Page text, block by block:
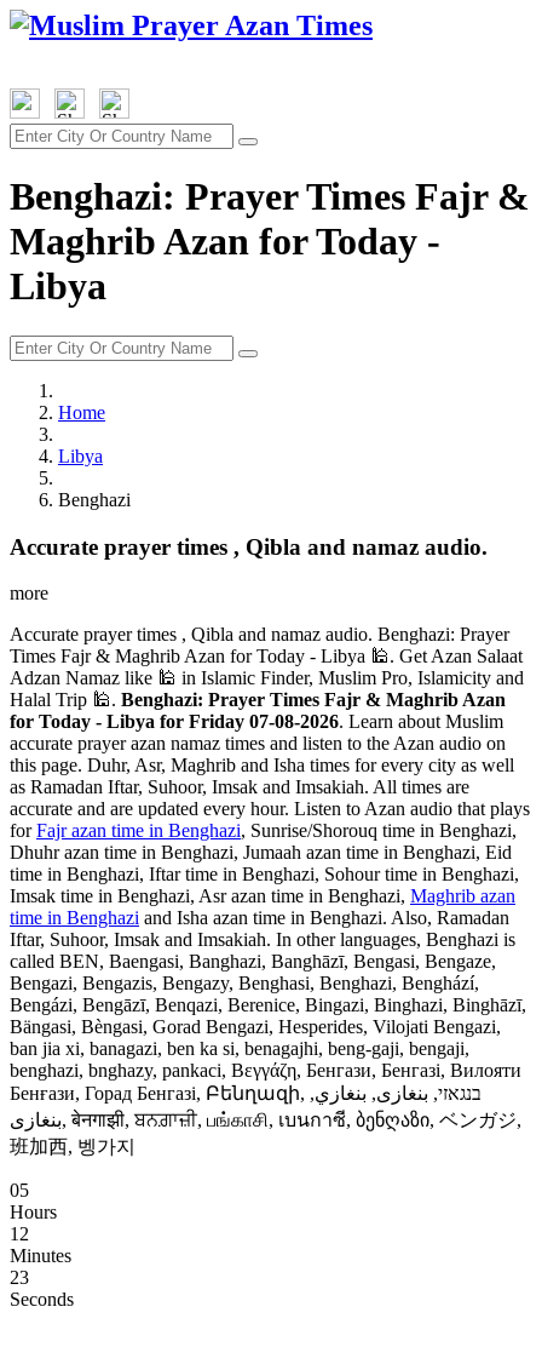
Benghazi: Prayer Times Fajr &
Maghrib Azan for Today -
Libya
Home
Libya
Benghazi
Accurate prayer times , Qibla and namaz audio.
more
Accurate prayer times , Qibla and namaz audio. Benghazi: Prayer
Times Fajr & Maghrib Azan for Today - Libya 🕌. Get Azan Salaat
Adzan Namaz like 🕌 in Islamic Finder, Muslim Pro, Islamicity and
Halal Trip 🕌. Benghazi: Prayer Times Fajr & Maghrib Azan
for Today - Libya for Friday 07-08-2026. Learn about Muslim
accurate prayer azan namaz times and listen to the Azan audio on
this page. Duhr, Asr, Maghrib and Isha times for every city as well
as Ramadan Iftar, Suhoor, Imsak and Imsakiah. All times are
accurate and are updated every hour. Listen to Azan audio that plays
forFajr azan time in Benghazi, Sunrise/Shorouq time in Benghazi,
Dhuhr azan time in Benghazi, Jumaah azan time in Benghazi, Eid
time in Benghazi, Iftar time in Benghazi, Sohour time in Benghazi,
Imsak time in Benghazi, Asr azan time in Benghazi, Maghrib azan
time in Benghazi and Isha azan time in Benghazi. Also, Ramadan
Iftar, Suhoor, Imsak and Imsakiah. In other languages, Benghazi is
called BEN, Baengasi, Banghazi, Banghāzī, Bengasi, Bengaze,
Bengazi, Bengazis, Bengazy, Benghasi, Benghazi, Benghází,
Bengázi, Bengāzī, Benqazi, Berenice, Bingazi, Binghazi, Binghāzī,
Bängasi, Bèngasi, Gorad Bengazi, Hesperides, Vilojati Bengazi,
ban jia xi, banagazi, ben ka si, benagajhi, beng-gaji, bengaji,
benghazi, bnghazy, pankaci, Βεγγάζη, Бенгази, Бенгазі, Вилояти
Бенғази, Горад Бенгазі, Բենղազի, בנגאזי, بنغازى, بنغازي,
بنغازی, बेनगाझी, ਬਨਗ਼ਾਜ਼ੀ, பங்காசி, เบนกาซี, ბენღაზი, ベンガジ,
班加西, 벵가지
05
Hours
12
Minutes
22
Seconds